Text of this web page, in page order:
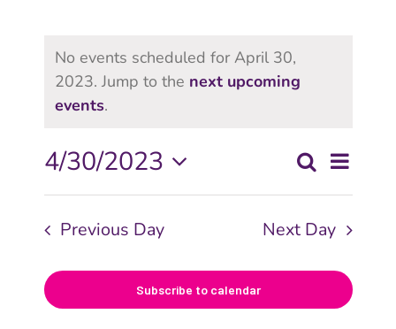
No events scheduled for April 30,
2023. Jump to the next upcoming
events.
and
Search
Day
4/30/2023
Select
date.
Previous Day Next Day
Subscribe to calendar